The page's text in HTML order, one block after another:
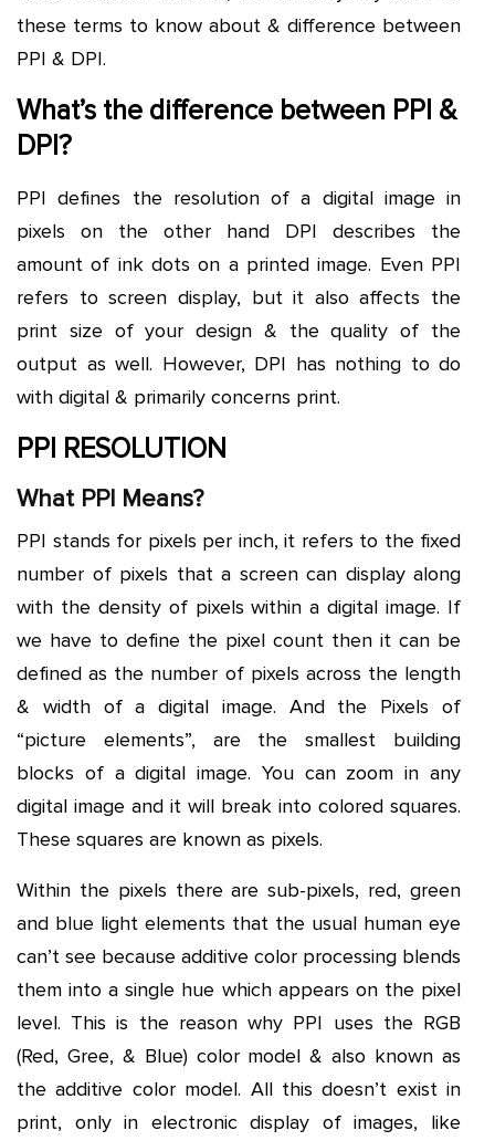
these terms to know about & difference between
PPI & DPI.
What’s the difference between PPI &
DPI?
PPI defines the resolution of a digital image in
pixels on the other hand DPI describes the
amount of ink dots on a printed image. Even PPI
refers to screen display, but it also affects the
print size of your design & the quality of the
output as well. However, DPI has nothing to do
with digital & primarily concerns print.
PPI RESOLUTION
What PPI Means?
PPI stands for pixels per inch, it refers to the fixed
number of pixels that a screen can display along
with the density of pixels within a digital image. If
we have to define the pixel count then it can be
defined as the number of pixels across the length
& width of a digital image. And the Pixels of
“picture elements”, are the smallest building
blocks of a digital image. You can zoom in any
digital image and it will break into colored squares.
These squares are known as pixels.
Within the pixels there are sub-pixels, red, green
and blue light elements that the usual human eye
can’t see because additive color processing blends
them into a single hue which appears on the pixel
level. This is the reason why PPI uses the RGB
(Red, Gree, & Blue) color model & also known as
the additive color model. All this doesn’t exist in
print, only in electronic display of images, like